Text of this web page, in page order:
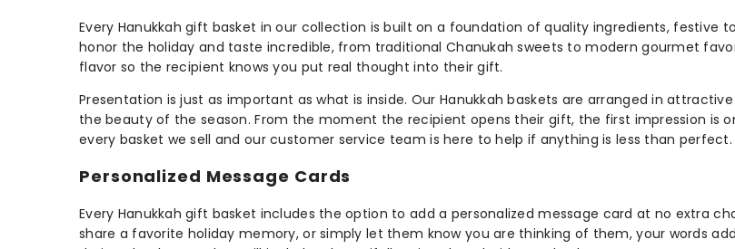
Every Hanukkah gift basket in our collection is built on a foundation of quality ingredients, festive
honor the holiday and taste incredible, from traditional Chanukah sweets to modern gourmet
flavor so the recipient knows you put real thought into their gift.
Presentation is just as important as what is inside. Our Hanukkah baskets are arranged in
the beauty of the season. From the moment the recipient opens their gift, the first impression is
every basket we sell and our customer service team is here to help if anything is less than perfect.
Personalized Message Cards
Every Hanukkah gift basket includes the option to add a personalized message card at no extra
share a favorite holiday memory, or simply let them know you are thinking of them, your words